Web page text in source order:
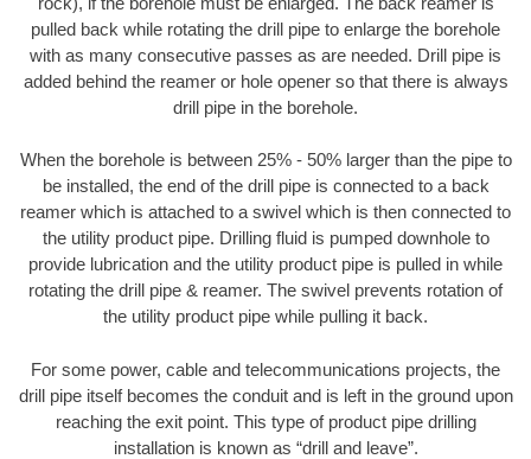
pulled back while rotating the drill pipe to enlarge the borehole
with as many consecutive passes as are needed. Drill pipe is
added behind the reamer or hole opener so that there is always
drill pipe in the borehole.
When the borehole is between 25% - 50% larger than the pipe to
be installed, the end of the drill pipe is connected to a back
reamer which is attached to a swivel which is then connected to
the utility product pipe. Drilling fluid is pumped downhole to
provide lubrication and the utility product pipe is pulled in while
rotating the drill pipe & reamer. The swivel prevents rotation of
the utility product pipe while pulling it back.
For some power, cable and telecommunications projects, the
drill pipe itself becomes the conduit and is left in the ground upon
reaching the exit point. This type of product pipe drilling
installation is known as “drill and leave”.